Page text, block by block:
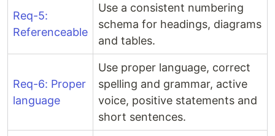
Req-5:
Referenceable
Use a consistent numbering
schema for headings, diagrams
and tables.
Req-6: Proper
language
Use proper language, correct
spelling and grammar, active
voice, positive statements and
short sentences.